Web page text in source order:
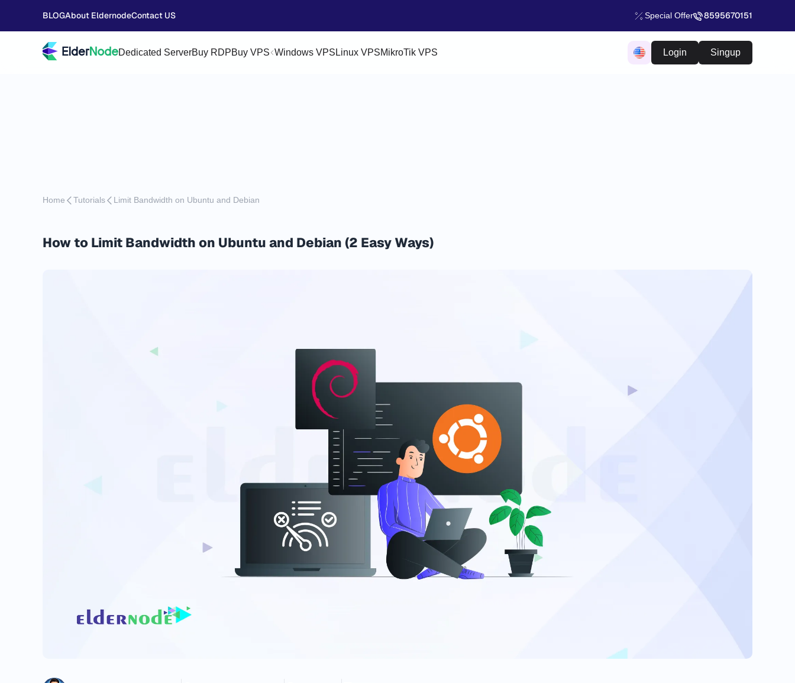
BLOGAbout EldernodeContact US Special Offer 8595670151
Dedicated ServerBuy RDPBuy VPS Windows VPS Linux VPSMikroTik VPS Login Singup
Home Tutorials Limit Bandwidth on Ubuntu and Debian
How to Limit Bandwidth on Ubuntu and Debian (2 Easy Ways)